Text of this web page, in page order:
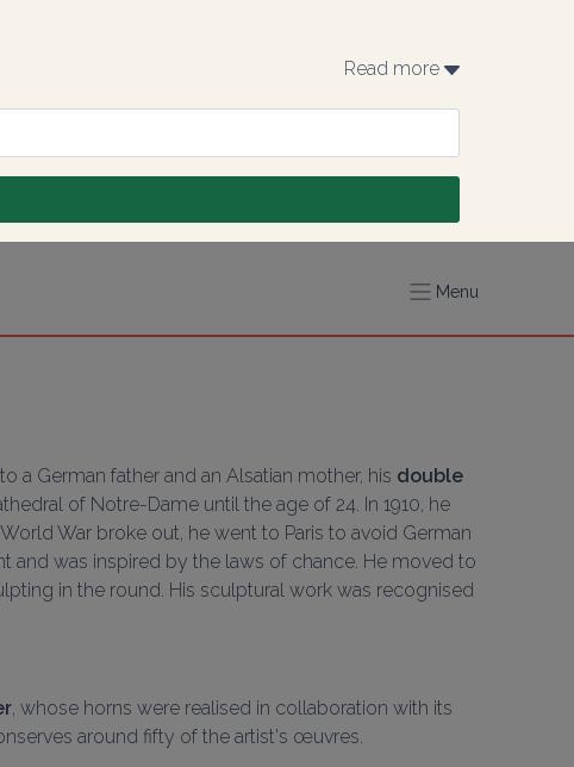
Read more
Menu
to a German father and an Alsatian mother, his double
of Notre-Dame until the age of 24. In 1910, he
War broke out, he went to Paris to avoid German
and was inspired by the laws of chance. He moved to
in the round. His sculptural work was recognised
, whose horns were realised in collaboration with its
around fifty of the artist's œuvres.